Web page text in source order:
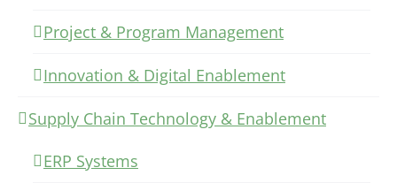
Project & Program Management
Innovation & Digital Enablement
Supply Chain Technology & Enablement
ERP Systems